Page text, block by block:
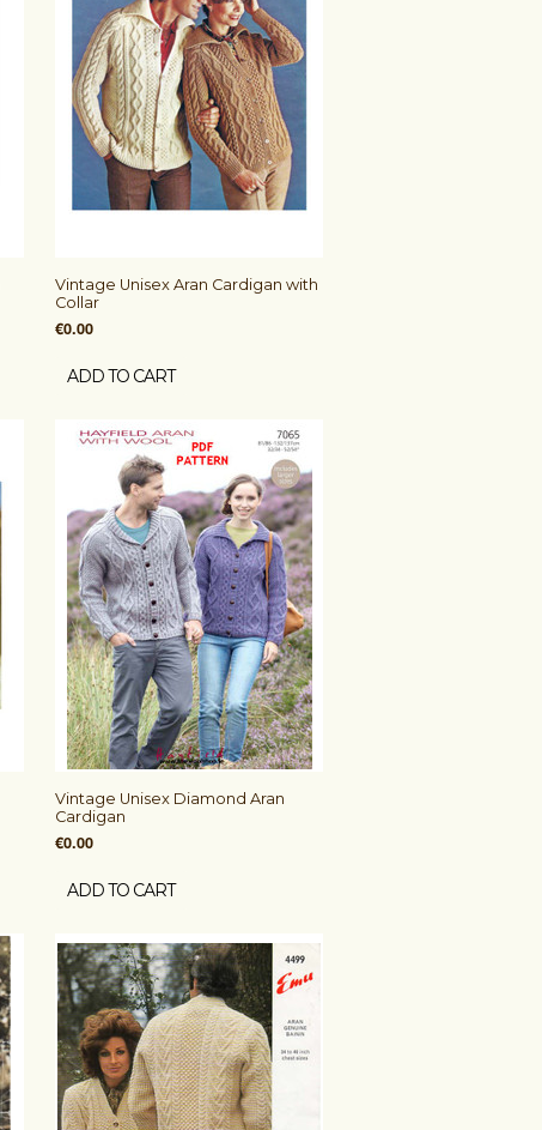
Vintage Unisex Aran Cardigan with
Collar
€0.00
ADD TO CART
Vintage Unisex Diamond Aran
Cardigan
€0.00
ADD TO CART